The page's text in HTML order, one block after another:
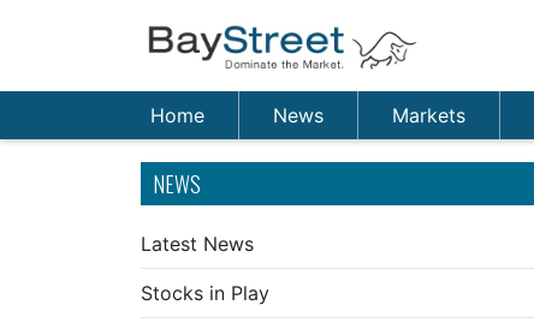
Home News Markets
NEWS
Latest News
Stocks in Play